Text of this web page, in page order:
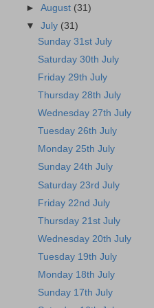
►August (31)
▼July (31)
Sunday 31st July
Saturday 30th July
Friday 29th July
Thursday 28th July
Wednesday 27th July
Tuesday 26th July
Monday 25th July
Sunday 24th July
Saturday 23rd July
Friday 22nd July
Thursday 21st July
Wednesday 20th July
Tuesday 19th July
Monday 18th July
Sunday 17th July